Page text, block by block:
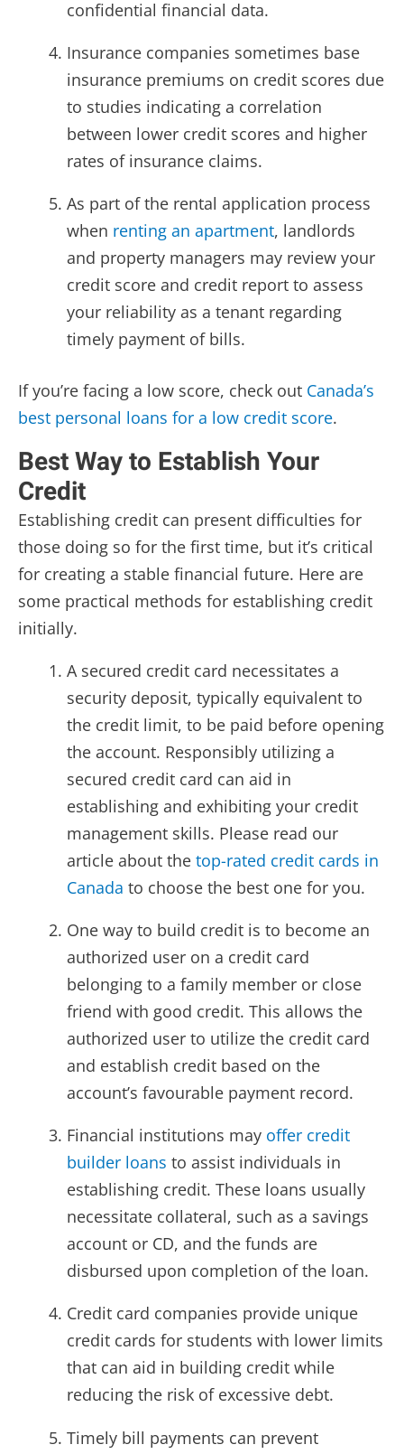
confidential financial data.
Insurance companies sometimes base
insurance premiums on credit scores due
to studies indicating a correlation
between lower credit scores and higher
rates of insurance claims.
As part of the rental application process
when renting an apartment, landlords
and property managers may review your
credit score and credit report to assess
your reliability as a tenant regarding
timely payment of bills.
If you’re facing a low score, check out Canada’s
best personal loans for a low credit score.
Best Way to Establish Your
Credit
Establishing credit can present difficulties for
those doing so for the first time, but it’s critical
for creating a stable financial future. Here are
some practical methods for establishing credit
initially.
A secured credit card necessitates a
security deposit, typically equivalent to
the credit limit, to be paid before opening
the account. Responsibly utilizing a
secured credit card can aid in
establishing and exhibiting your credit
management skills. Please read our
article about the top-rated credit cards in
Canada to choose the best one for you.
One way to build credit is to become an
authorized user on a credit card
belonging to a family member or close
friend with good credit. This allows the
authorized user to utilize the credit card
and establish credit based on the
account’s favourable payment record.
Financial institutions may offer credit
builder loans to assist individuals in
establishing credit. These loans usually
necessitate collateral, such as a savings
account or CD, and the funds are
disbursed upon completion of the loan.
Credit card companies provide unique
credit cards for students with lower limits
that can aid in building credit while
reducing the risk of excessive debt.
Timely bill payments can prevent